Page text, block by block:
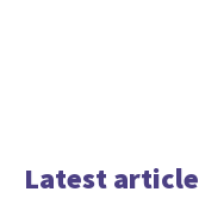
Latest article